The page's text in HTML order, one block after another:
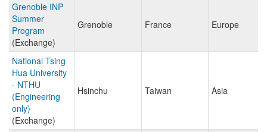
Grenoble INP
Summer
Program
(Exchange)
Grenoble France Europe
National Tsing
Hua University
- NTHU
(Engineering
only)
(Exchange)
Hsinchu Taiwan Asia